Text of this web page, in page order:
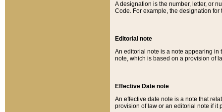
A designation is the number, letter, or
Code. For example, the designation for
Editorial note
An editorial note is a note appearing in
note, which is based on a provision of
Effective Date note
An effective date note is a note that
provision of law or an editorial note if it